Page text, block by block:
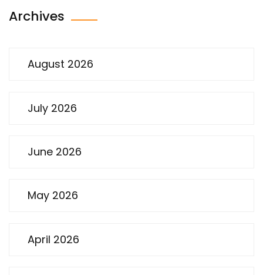
Archives
August 2026
July 2026
June 2026
May 2026
April 2026